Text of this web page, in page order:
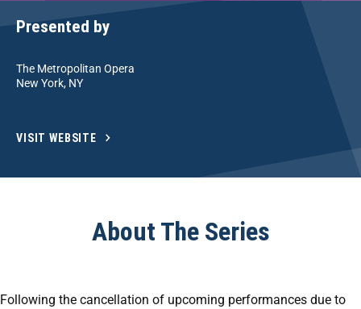
Presented by
The Metropolitan Opera
New York, NY
VISIT WEBSITE
About The Series
Following the cancellation of upcoming performances due to